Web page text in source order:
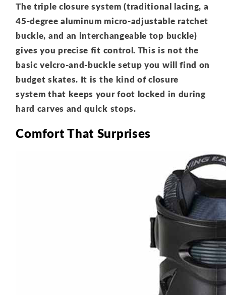
The triple closure system (traditional lacing, a
45-degree aluminum micro-adjustable ratchet
buckle, and an interchangeable top buckle)
gives you precise fit control. This is not the
basic velcro-and-buckle setup you will find on
budget skates. It is the kind of closure
system that keeps your foot locked in during
hard carves and quick stops.
Comfort That Surprises